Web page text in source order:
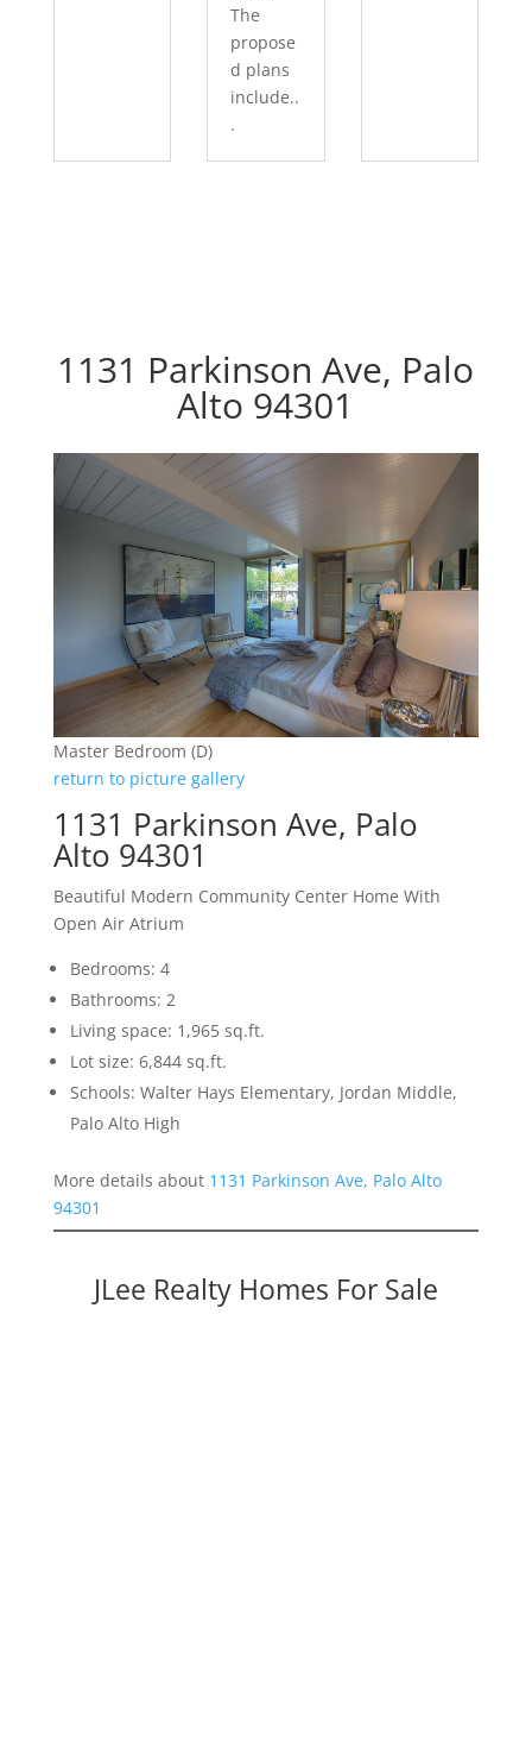
The
propose
d plans
include..
.
1131 Parkinson Ave, Palo
Alto 94301
Master Bedroom (D)
return to picture gallery
1131 Parkinson Ave, Palo
Alto 94301
Beautiful Modern Community Center Home With
Open Air Atrium
Bedrooms: 4
Bathrooms: 2
Living space: 1,965 sq.ft.
Lot size: 6,844 sq.ft.
Schools: Walter Hays Elementary, Jordan Middle,
Palo Alto High
More details about 1131 Parkinson Ave, Palo Alto
94301
JLee Realty Homes For Sale